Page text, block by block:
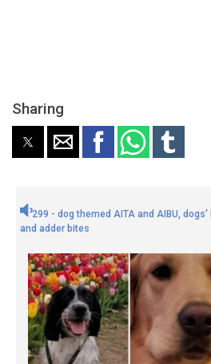
Sharing
299 - dog themed AITA and AIBU,
and adder bites